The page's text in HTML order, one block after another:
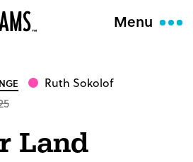
Menu
Ruth Sokolof
Land